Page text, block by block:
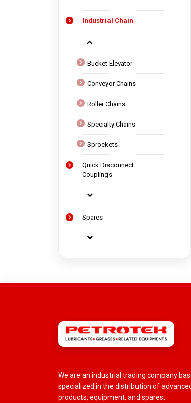
Industrial Chain
Bucket Elevator
Conveyor Chains
Roller Chains
Specialty Chains
Sprockets
Quick Disconnect
Couplings
Spares
We are an industrial trading company
specialized in the distribution of
products, equipment, and spares.